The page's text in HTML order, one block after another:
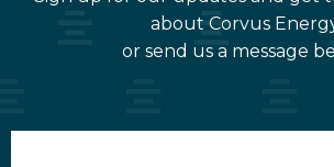
about Corvus
or send us a message